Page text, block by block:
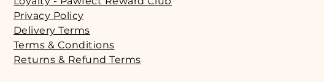
Privacy Policy
Delivery Terms
Terms & Conditions
Returns & Refund Terms